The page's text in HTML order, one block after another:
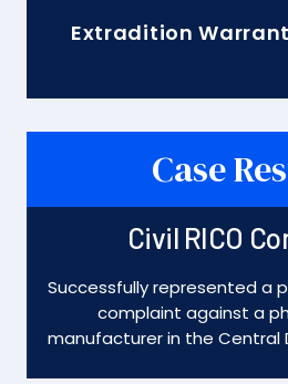
Extradition Warrant
Case
Obtained a dismissal of
defendants in SEC
Southern